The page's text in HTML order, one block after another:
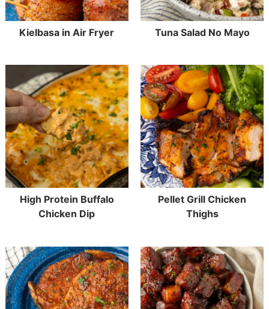
Kielbasa in Air Fryer Tuna Salad No Mayo
High Protein Buffalo
Chicken Dip
Pellet Grill Chicken
Thighs